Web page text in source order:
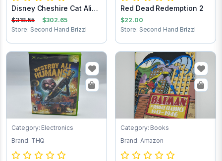
Disney Cheshire Cat Alice
in Wonder...
$318.55
$302.65
Store: Second Hand Brizzl
Red Dead Redemption 2
$22.00
Store: Second Hand Brizzl
Category: Electronics
Brand: THQ
Category: Books
Brand: Amazon